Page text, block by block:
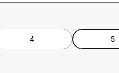
4
5